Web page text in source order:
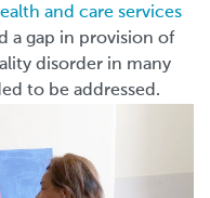
and care services
a gap in provision of
disorder in many
to be addressed.